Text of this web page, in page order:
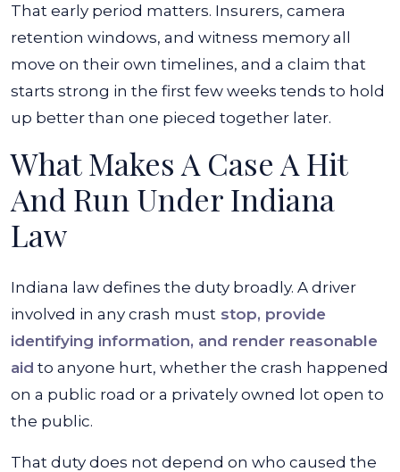
That early period matters. Insurers, camera
retention windows, and witness memory all
move on their own timelines, and a claim that
starts strong in the first few weeks tends to hold
up better than one pieced together later.
What Makes A Case A Hit
And Run Under Indiana
Law
Indiana law defines the duty broadly. A driver
involved in any crash must stop, provide
identifying information, and render reasonable
aid to anyone hurt, whether the crash happened
on a public road or a privately owned lot open to
the public.
That duty does not depend on who caused the